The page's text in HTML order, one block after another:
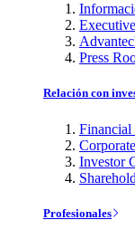
Press
Relación con
Financial
Investor
Profesionales